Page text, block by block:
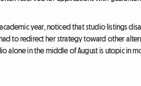
year, noticed that studio listings
to redirect her strategy toward other
alone in the middle of August is utopic in